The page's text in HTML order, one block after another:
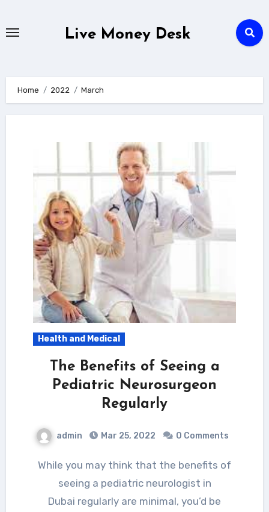
Live Money Desk
Home 2022 March
Health and Medical
The Benefits of Seeing a
Pediatric Neurosurgeon
Regularly
admin Mar 25, 2022 0 Comments
While you may think that the benefits of
seeing a pediatric neurologist in
Dubai regularly are minimal, you’d be